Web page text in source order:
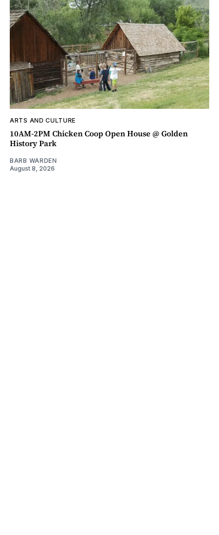
ARTS AND CULTURE
10AM-2PM Chicken Coop Open House @ Golden
History Park
BARB WARDEN
August 8, 2026